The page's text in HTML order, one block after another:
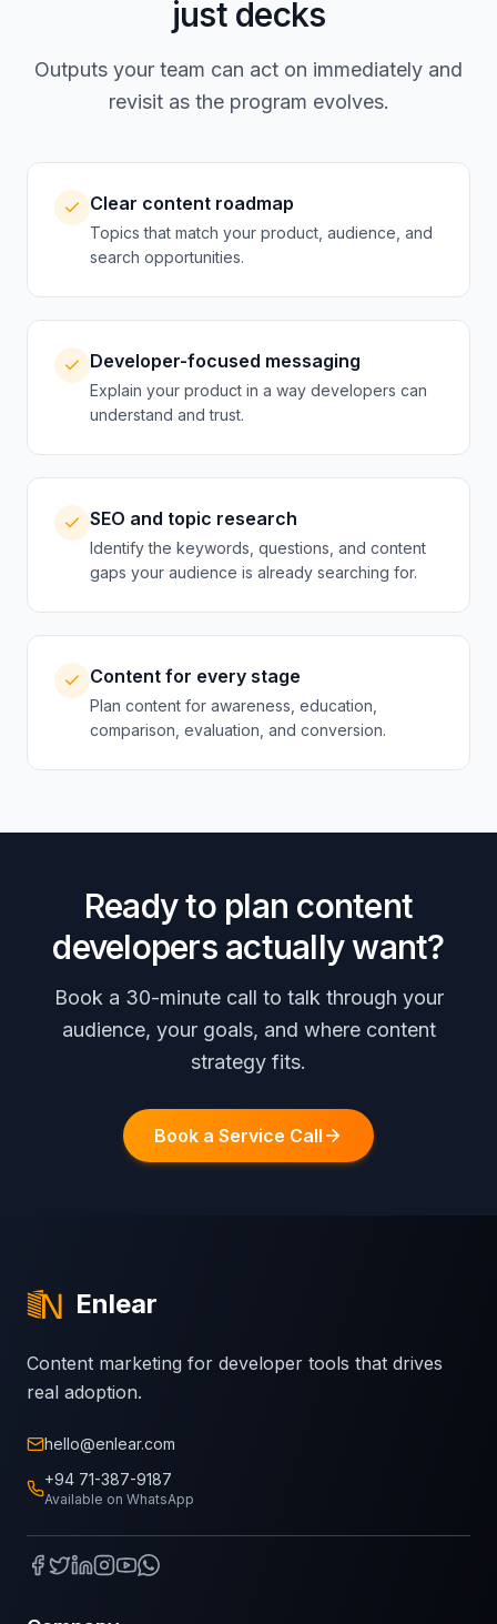
just decks
Outputs your team can act on immediately and
revisit as the program evolves.
Clear content roadmap
Topics that match your product, audience, and
search opportunities.
Developer-focused messaging
Explain your product in a way developers can
understand and trust.
SEO and topic research
Identify the keywords, questions, and content
gaps your audience is already searching for.
Content for every stage
Plan content for awareness, education,
comparison, evaluation, and conversion.
Ready to plan content
developers actually want?
Book a 30-minute call to talk through your
audience, your goals, and where content
strategy fits.
Book a Service Call
Enlear
Content marketing for developer tools that drives
real adoption.
hello@enlear.com
+94 71-387-9187
Available on WhatsApp